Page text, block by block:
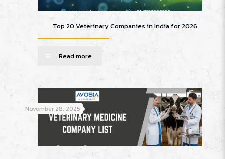
Top 20 Veterinary Companies in India for 2026
Read more
November 28, 2025